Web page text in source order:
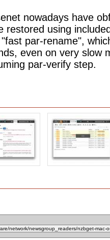
nowadays have
restored using
par-rename",
even on very slow
par-verify step.